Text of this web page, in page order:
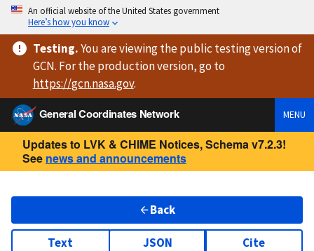
An official website of the United States government
Here’s how you know
Testing.You are viewingthe public testing versionof
GCN. For the production version, go to
https://gcn.nasa.gov.
General Coordinates Network
MENU
Updates to LVK & CHIME Notices, Schema v7.2.3!
See news and announcements
Back
Text JSON Cite